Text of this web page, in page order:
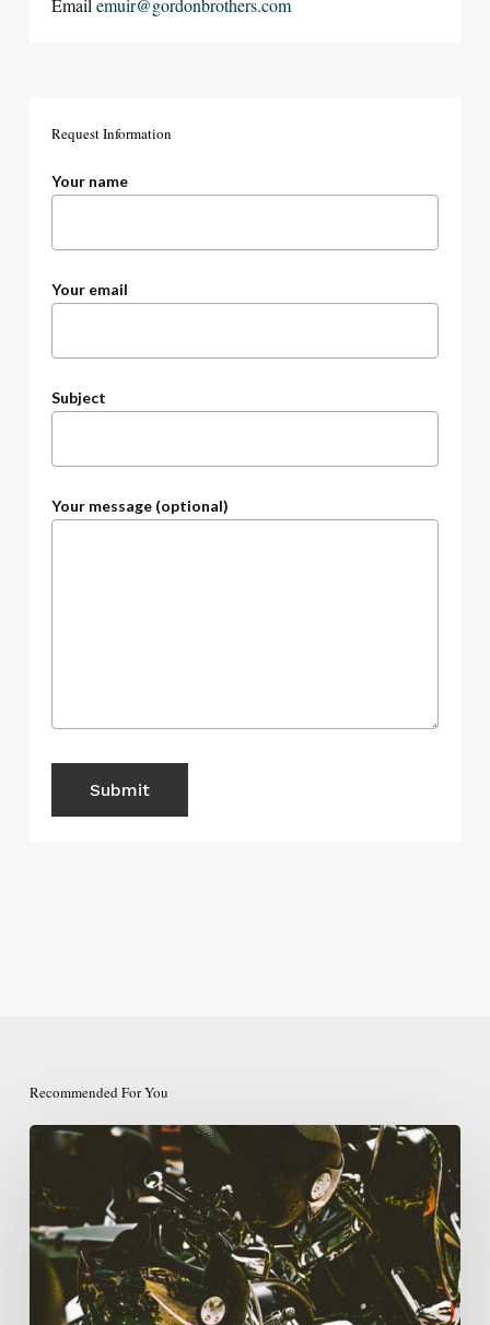
Emailemuir@gordonbrothers.com
RequestInformation
Your name
Your email
Subject
Your message (optional)
Recommended For You